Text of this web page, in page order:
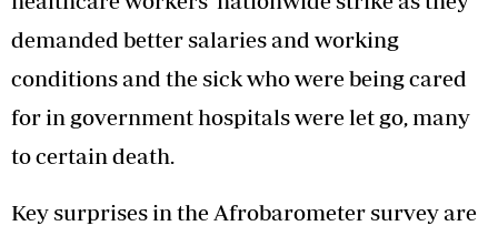
demanded better salaries and working
conditions and the sick who were being cared
for in government hospitals were let go, many
to certain death.
Key surprises in the Afrobarometer survey are